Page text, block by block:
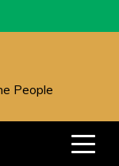
People